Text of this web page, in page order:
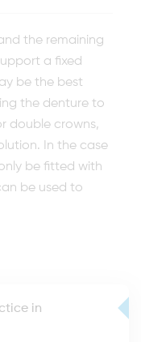
the remaining
a fixed
be the best
the denture to
double crowns,
In the case
be fitted with
be used to
in